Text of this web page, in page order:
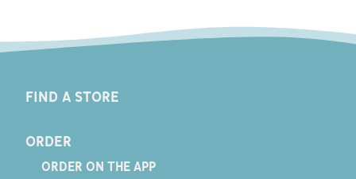
FIND A STORE
ORDER
ORDER ON THE APP